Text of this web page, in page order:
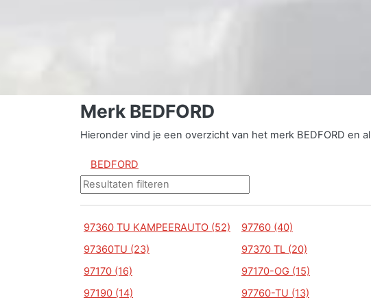
Merk BEDFORD
Hieronder vind je een overzicht van het merk BEDFORD en
BEDFORD
97360 TU KAMPEERAUTO (52) 97760 (40)
97360TU (23)
97370 TL (20)
97170 (16)
97170-OG (15)
97190 (14)
97760-TU (13)